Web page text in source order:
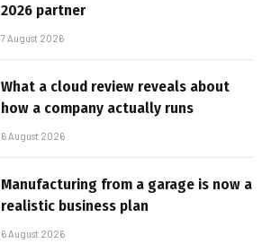
2026 partner
7 August 2026
What a cloud review reveals about
how a company actually runs
6 August 2026
Manufacturing from a garage is now a
realistic business plan
6 August 2026